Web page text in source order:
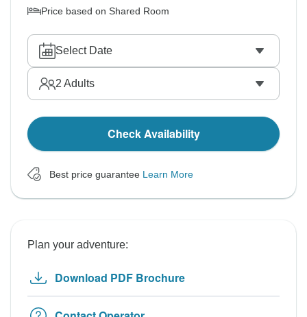
Price based on Shared Room
Select Date
2 Adults
Check Availability
Best price guarantee Learn More
Plan your adventure:
Download PDF Brochure